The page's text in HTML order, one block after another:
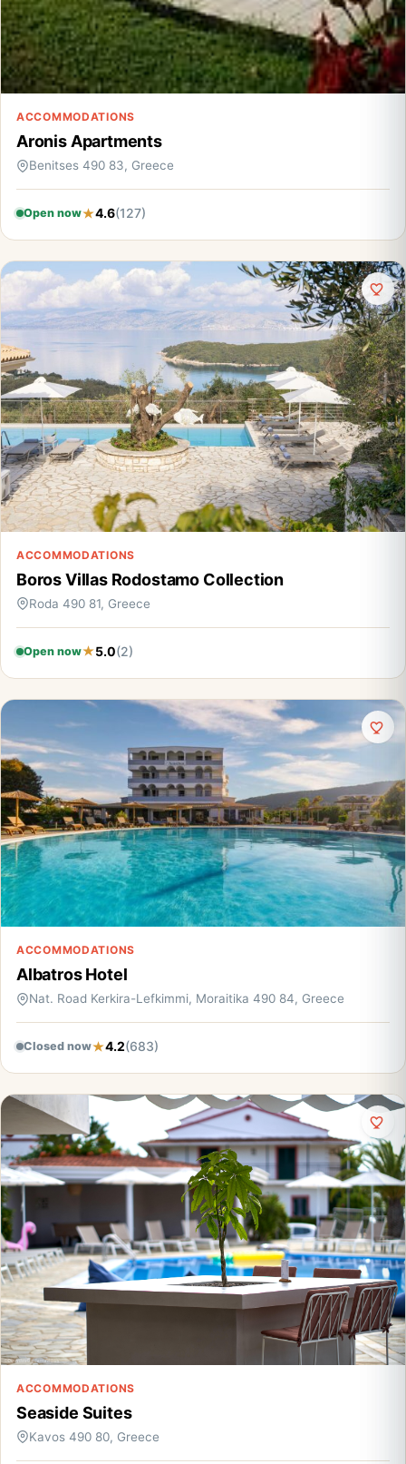
ACCOMMODATIONS
Aronis Apartments
Benitses 490 83, Greece
Open now 4.6(127)
ACCOMMODATIONS
Boros Villas Rodostamo Collection
Roda 490 81, Greece
Open now 5.0(2)
ACCOMMODATIONS
Albatros Hotel
Nat. Road Kerkira-Lefkimmi, Moraitika 490 84, Greece
Closed now 4.2(683)
ACCOMMODATIONS
Seaside Suites
Kavos 490 80, Greece